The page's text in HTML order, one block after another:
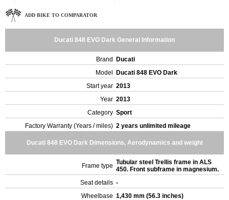
ADD BIKE TO COMPARATOR
Ducati 848 EVO Dark General Information
Brand
Ducati
Model
Ducati 848 EVO Dark
Start year 2013
Year 2013
Category Sport
Factory Warranty (Years / miles) 2 years unlimited mileage
Ducati 848 EVO Dark Dimensions, Aerodynamics and weight
Frame type Tubular steel Trellis frame in ALS
450. Front subframe in magnesium.
Seat details -
Wheelbase 1,430 mm (56.3 inches)